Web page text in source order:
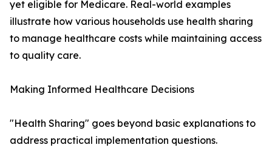
yet eligible for Medicare. Real-world examples
illustrate how various households use health sharing
to manage healthcare costs while maintaining access
to quality care.
Making Informed Healthcare Decisions
"Health Sharing" goes beyond basic explanations to
address practical implementation questions.